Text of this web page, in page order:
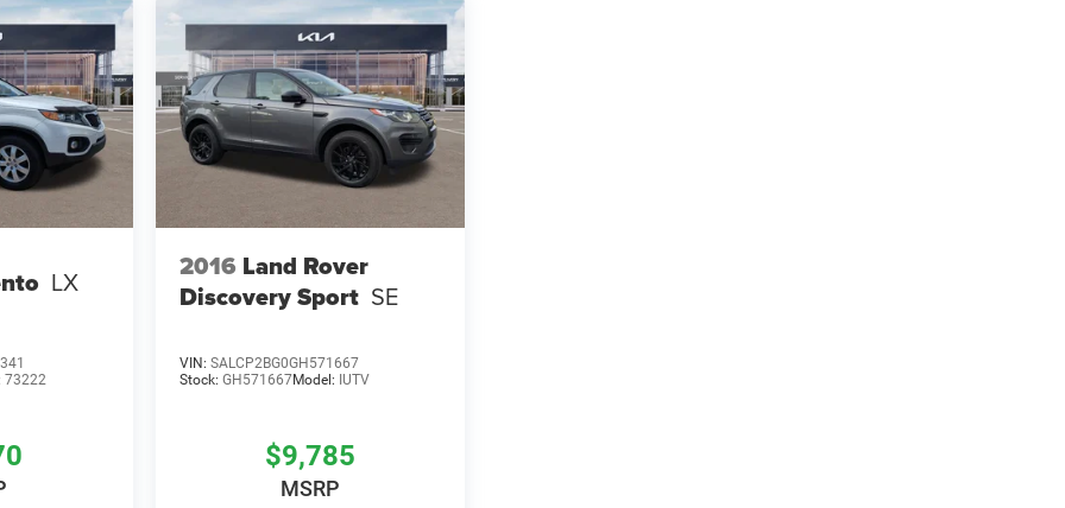
LX
73222
2016 Land Rover
Discovery Sport SE
VIN: SALCP2BG0GH571667
Stock: GH571667Model: IUTV
$9,785
MSRP